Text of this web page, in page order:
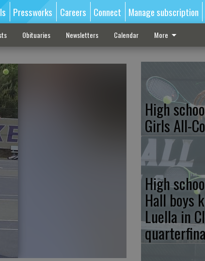
Pressworks Careers Connect Manage subscription
Obituaries Newsletters Calendar More
High
Girls All-
High
Hall boys
Luella in